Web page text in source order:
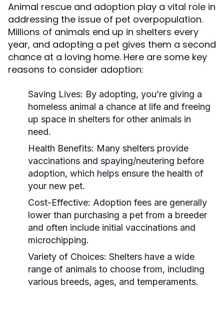
Animal rescue and adoption play a vital role in
addressing the issue of pet overpopulation.
Millions of animals end up in shelters every
year, and adopting a pet gives them a second
chance at a loving home. Here are some key
reasons to consider adoption:
Saving Lives: By adopting, you’re giving a
homeless animal a chance at life and freeing
up space in shelters for other animals in
need.
Health Benefits: Many shelters provide
vaccinations and spaying/neutering before
adoption, which helps ensure the health of
your new pet.
Cost-Effective: Adoption fees are generally
lower than purchasing a pet from a breeder
and often include initial vaccinations and
microchipping.
Variety of Choices: Shelters have a wide
range of animals to choose from, including
various breeds, ages, and temperaments.